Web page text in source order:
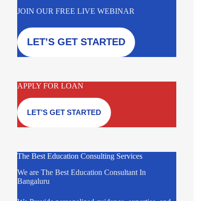
JOIN OUR FREE LIVE WEBINAR
LET’S GET STARTED
APPLY FOR LOAN
LET’S GET STARTED
The Best Education Consulting Services
We are The Best Education Consultant In
Bangaluru